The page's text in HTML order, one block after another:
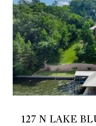
127 N LAKE